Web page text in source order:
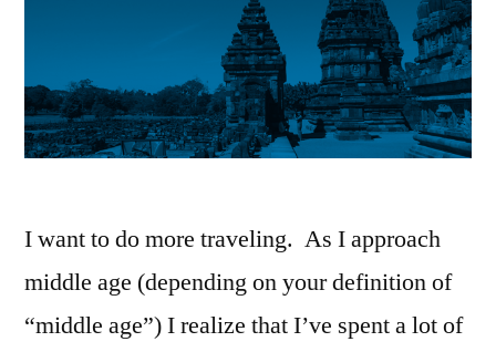
I want to do more traveling. As I approach
middle age (depending on your definition of
“middle age”) I realize that I’ve spent a lot of